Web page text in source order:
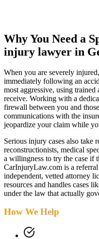
Why You Need a
injury lawyer in
When you are severely
immediately following an
most aggressive, using
receive. Working with a
firewall between you and
communications with the
jeopardize your claim while
Serious injury cases also take
reconstructionists, medical
a willingness to try the case if
CarInjuryLaw.com is a
independent, vetted attorney
resources and handles cases
under the law that actually
How We Help